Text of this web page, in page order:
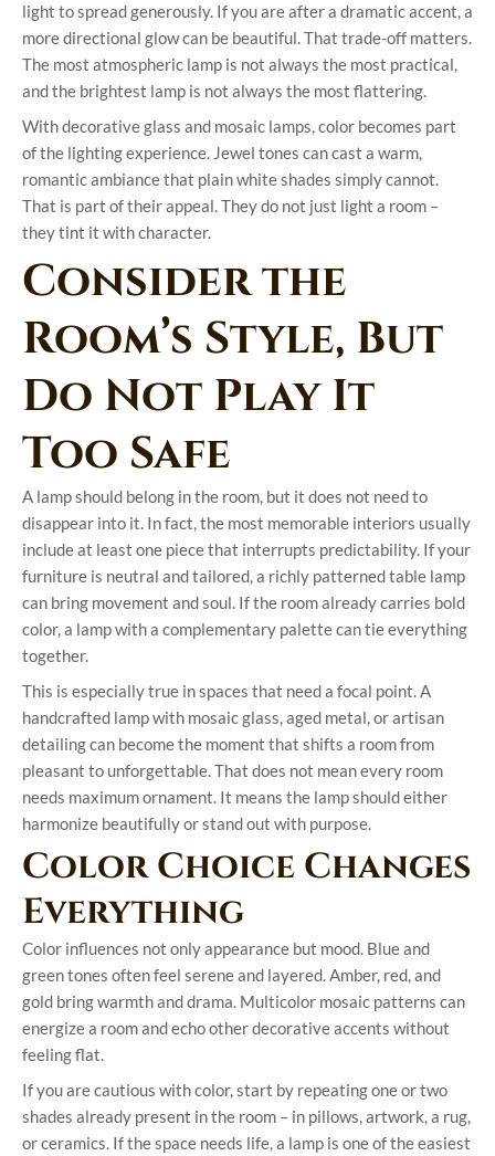
light to spread generously. If you are after a dramatic accent, a
more directional glow can be beautiful. That trade-off matters.
The most atmospheric lamp is not always the most practical,
and the brightest lamp is not always the most flattering.
With decorative glass and mosaic lamps, color becomes part
of the lighting experience. Jewel tones can cast a warm,
romantic ambiance that plain white shades simply cannot.
That is part of their appeal. They do not just light a room –
they tint it with character.
Consider the
Room’s Style, But
Do Not Play It
Too Safe
A lamp should belong in the room, but it does not need to
disappear into it. In fact, the most memorable interiors usually
include at least one piece that interrupts predictability. If your
furniture is neutral and tailored, a richly patterned table lamp
can bring movement and soul. If the room already carries bold
color, a lamp with a complementary palette can tie everything
together.
This is especially true in spaces that need a focal point. A
handcrafted lamp with mosaic glass, aged metal, or artisan
detailing can become the moment that shifts a room from
pleasant to unforgettable. That does not mean every room
needs maximum ornament. It means the lamp should either
harmonize beautifully or stand out with purpose.
Color Choice Changes
Everything
Color influences not only appearance but mood. Blue and
green tones often feel serene and layered. Amber, red, and
gold bring warmth and drama. Multicolor mosaic patterns can
energize a room and echo other decorative accents without
feeling flat.
If you are cautious with color, start by repeating one or two
shades already present in the room – in pillows, artwork, a rug,
or ceramics. If the space needs life, a lamp is one of the easiest